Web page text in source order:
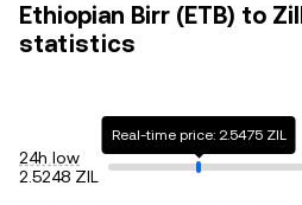
Ethiopian Birr (ETB) to
statistics
24h low
2.5248 ZIL
Real-time price: 2.5475 ZIL